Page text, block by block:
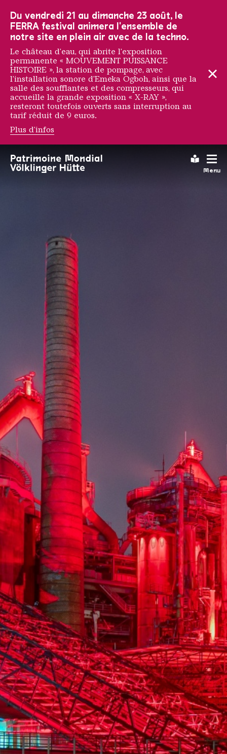
Menu
Notre entreprise
La Völklinger Hütte
Copyright:
Du vendredi 21 au dimanche 23 août, le
FERRA festival animera l'ensemble de
notre site en plein air avec de la techno.
Le château d'eau, qui abrite l'exposition
permanente « MOUVEMENT PUISSANCE
HISTOIRE », la station de pompage, avec
l'installation sonore d'Emeka Ogboh, ainsi que la
salle des soufflantes et des compresseurs, qui
accueille la grande exposition « X-RAY »,
resteront toutefois ouverts sans interruption au
tarif réduit de 9 euros.
Plus d'infos